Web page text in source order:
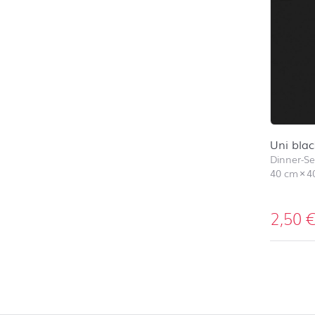
Uni
Dinner-
40 cm×
2,50